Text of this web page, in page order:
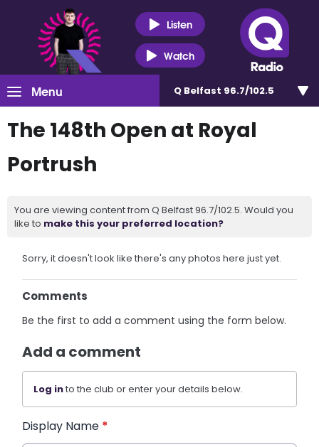
Listen
Watch
Menu Q Belfast 96.7/102.5
The 148th Open at Royal
Portrush
You are viewing content from Q Belfast 96.7/102.5. Would you
like to make this your preferred location?
Sorry, it doesn't look like there's any photos here just yet.
Comments
Be the first to add a comment using the form below.
Add a comment
Log into the club or enter your details below.
Display Name *